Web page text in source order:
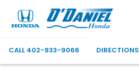
CALL 402-933-9066 DIRECTIONS